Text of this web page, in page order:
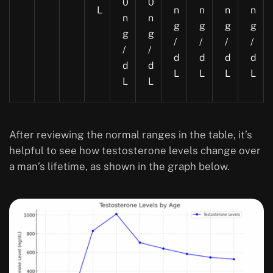
L
n
g
/
d
L
n
g
/
d
L
n
g
/
d
L
n
g
/
d
L
n
g
/
d
L
n
g
/
d
L
After reviewing the normal ranges in the table, it’s
helpful to see how testosterone levels change over
a man’s lifetime, as shown in the graph below.